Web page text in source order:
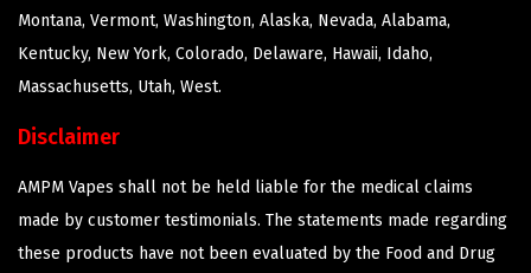
Montana, Vermont, Washington, Alaska, Nevada, Alabama,
Kentucky, New York, Colorado, Delaware, Hawaii, Idaho,
Massachusetts, Utah, West.
Disclaimer
AMPM Vapes shall not be held liable for the medical claims
made by customer testimonials. The statements made regarding
these products have not been evaluated by the Food and Drug